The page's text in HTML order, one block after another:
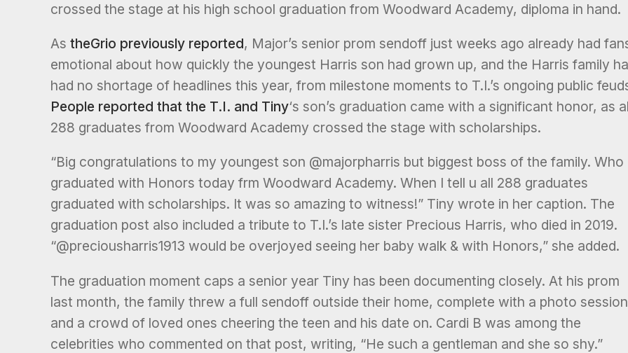
crossed the stage at his high school graduation from Woodward Academy, diploma in hand.
As theGrio previously reported, Major’s senior prom sendoff just weeks ago already had
emotional about how quickly the youngest Harris son had grown up, and the Harris family
had no shortage of headlines this year, from milestone moments to T.I.’s ongoing public
People reported that the T.I. and Tiny‘s son’s graduation came with a significant honor, as
288 graduates from Woodward Academy crossed the stage with scholarships.
“Big congratulations to my youngest son @majorpharris but biggest boss of the family. Who
graduated with Honors today frm Woodward Academy. When I tell u all 288 graduates
graduated with scholarships. It was so amazing to witness!” Tiny wrote in her caption. The
graduation post also included a tribute to T.I.’s late sister Precious Harris, who died in 2019.
“@preciousharris1913 would be overjoyed seeing her baby walk & with Honors,” she added.
The graduation moment caps a senior year Tiny has been documenting closely. At his prom
last month, the family threw a full sendoff outside their home, complete with a photo session
and a crowd of loved ones cheering the teen and his date on. Cardi B was among the
celebrities who commented on that post, writing, “He such a gentleman and she so shy.”